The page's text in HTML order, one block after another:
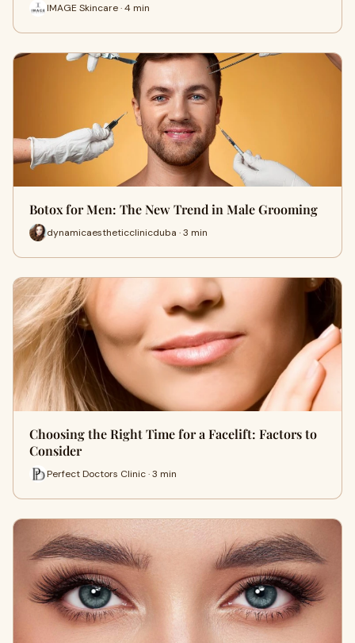
IMAGE Skincare · 4 min
Botox for Men: The New Trend in Male Grooming
dynamicaestheticclinicduba · 3 min
Choosing the Right Time for a Facelift: Factors to
Consider
Perfect Doctors Clinic · 3 min